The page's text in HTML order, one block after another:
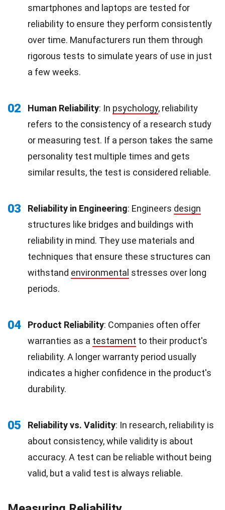
smartphones and laptops are tested for
reliability to ensure they perform consistently
over time. Manufacturers run them through
rigorous tests to simulate years of use in just
a few weeks.
02 Human Reliability: In psychology, reliability
refers to the consistency of a research study
or measuring test. If a person takes the same
personality test multiple times and gets
similar results, the test is considered reliable.
03 Reliability in Engineering: Engineers design
structures like bridges and buildings with
reliability in mind. They use materials and
techniques that ensure these structures can
withstand environmental stresses over long
periods.
04 Product Reliability: Companies often offer
warranties as a testament to their product's
reliability. A longer warranty period usually
indicates a higher confidence in the product's
durability.
05 Reliability vs. Validity: In research, reliability is
about consistency, while validity is about
accuracy. A test can be reliable without being
valid, but a valid test is always reliable.